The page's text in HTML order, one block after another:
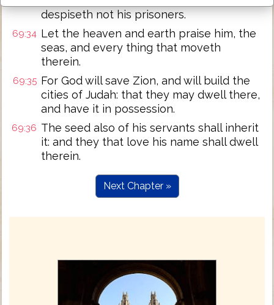
despiseth not his prisoners.
69:34 Let the heaven and earth praise him, the
seas, and every thing that moveth
therein.
69:35 For God will save Zion, and will build the
cities of Judah: that they may dwell there,
and have it in possession.
69:36 The seed also of his servants shall inherit
it: and they that love his name shall dwell
therein.
Next Chapter »